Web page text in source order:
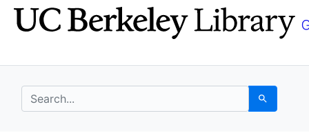
Skip
to
Skip to
main
search for Search